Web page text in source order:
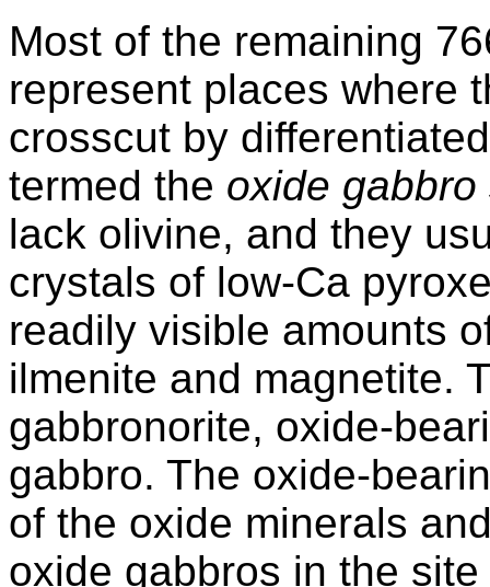
Most of the remaining
represent places where
crosscut by
termed the oxide gabbro
lack olivine, and they
crystals of low-Ca
readily visible amounts
ilmenite and magnetite.
gabbronorite, oxide-
gabbro. The oxide-
of the oxide minerals
oxide gabbros in the